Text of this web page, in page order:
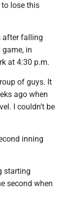
lose this
after falling
in
at 4:30 p.m.
of guys. It
ago when
I couldn't be
inning
starting
second when